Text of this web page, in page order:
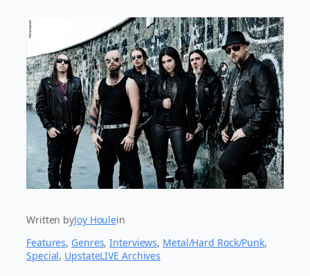
Written byJoy Houlein
Features, Genres, Interviews, Metal/Hard Rock/Punk
Special, UpstateLIVE Archives